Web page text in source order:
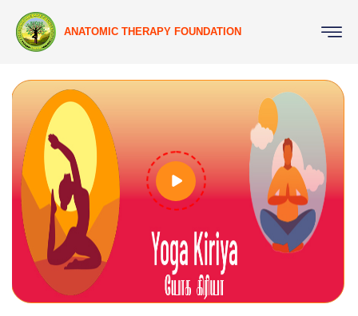
ANATOMIC THERAPY FOUNDATION